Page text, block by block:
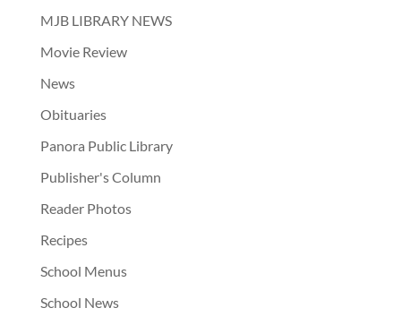
MJB LIBRARY NEWS
Movie Review
News
Obituaries
Panora Public Library
Publisher's Column
Reader Photos
Recipes
School Menus
School News